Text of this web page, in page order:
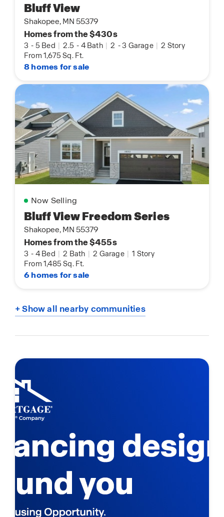
Bluff View
Shakopee, MN 55379
Homes from the $430s
3 - 5 Bed | 2.5 - 4 Bath | 2 -3 Garage | 2 Story
From 1,675 Sq. Ft.
8 homes for sale
Now Selling
Bluff View Freedom Series
Shakopee, MN 55379
Homes from the $455s
3 - 4 Bed | 2 Bath | 2 Garage | 1 Story
From 1,485 Sq. Ft.
6 homes for sale
+ Show all nearby communities